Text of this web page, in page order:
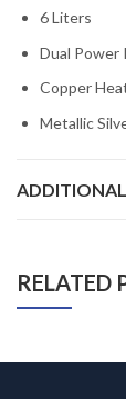
6 Liters
Dual Power
Copper
Metallic
RELATED